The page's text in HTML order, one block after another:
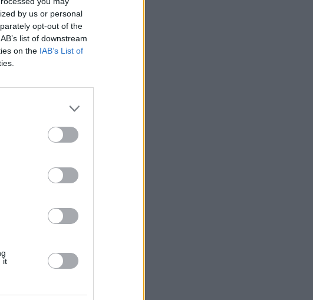
by us or personal
opt-out of the
list of downstream
on the IAB’s List of
it